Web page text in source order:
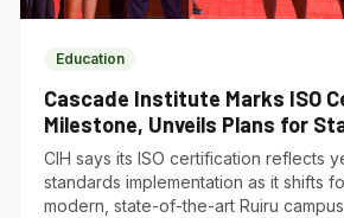
Education
Cascade Institute Marks ISO
Milestone, Unveils Plans for
Ruiru Campus
CIH says its ISO certification reflects
standards implementation as it shifts
modern, state-of-the-art Ruiru